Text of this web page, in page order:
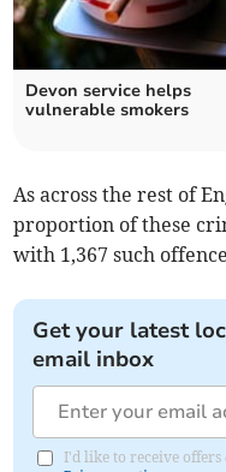
Devon service helps
vulnerable smokers
As across the rest of
proportion of these
with 1,367 such
Get your latest
email inbox
I'd like to receive offers